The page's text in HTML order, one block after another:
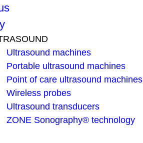
Ultrasound machines
Portable ultrasound machines
Point of care ultrasound machines
Wireless probes
Ultrasound transducers
ZONE Sonography® technology